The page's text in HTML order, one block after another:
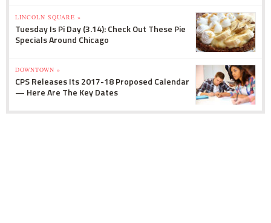
LINCOLN SQUARE »
Tuesday Is Pi Day (3.14): Check Out These Pie
Specials Around Chicago
DOWNTOWN »
CPS Releases Its 2017-18 Proposed Calendar
— Here Are The Key Dates